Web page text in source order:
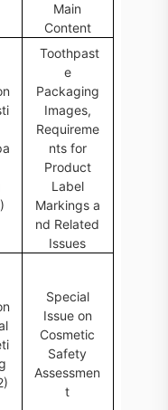
Main
Content
Toothpast
e
Packaging
Images,
Requireme
nts for
Product
Label
Markings a
nd Related
Issues
Special
Issue on
Cosmetic
Safety
Assessmen
t